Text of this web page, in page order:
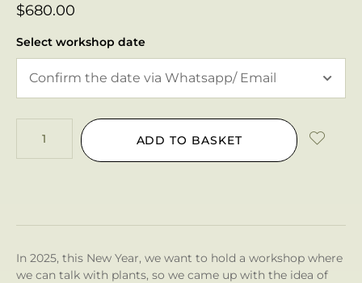
$680.00
Select workshop date
ADD TO BASKET
In 2025, this New Year, we want to hold a workshop where
we can talk with plants, so we came up with the idea of ​​